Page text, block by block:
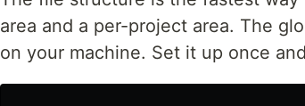
area and a per-project area. The
on your machine. Set it up once